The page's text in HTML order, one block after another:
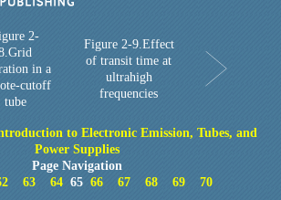
2-
in a
cutoff
tube
Figure 2-9.Effect
of transit time at
ultrahigh
frequencies
to Electronic Emission, Tubes, and
Power Supplies
Page Navigation
63 64 65 66 67 68 69 70